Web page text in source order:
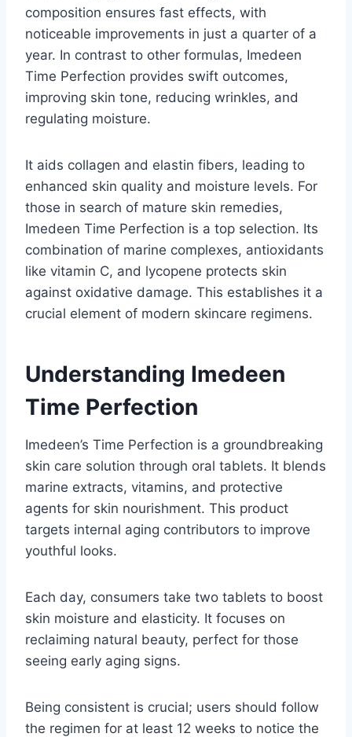
composition ensures fast effects, with
noticeable improvements in just a quarter of a
year. In contrast to other formulas, Imedeen
Time Perfection provides swift outcomes,
improving skin tone, reducing wrinkles, and
regulating moisture.
It aids collagen and elastin fibers, leading to
enhanced skin quality and moisture levels. For
those in search of mature skin remedies,
Imedeen Time Perfection is a top selection. Its
combination of marine complexes, antioxidants
like vitamin C, and lycopene protects skin
against oxidative damage. This establishes it a
crucial element of modern skincare regimens.
Understanding Imedeen
Time Perfection
Imedeen’s Time Perfection is a groundbreaking
skin care solution through oral tablets. It blends
marine extracts, vitamins, and protective
agents for skin nourishment. This product
targets internal aging contributors to improve
youthful looks.
Each day, consumers take two tablets to boost
skin moisture and elasticity. It focuses on
reclaiming natural beauty, perfect for those
seeing early aging signs.
Being consistent is crucial; users should follow
the regimen for at least 12 weeks to notice the